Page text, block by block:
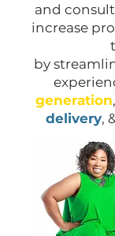
and
increase
by
generation
delivery,